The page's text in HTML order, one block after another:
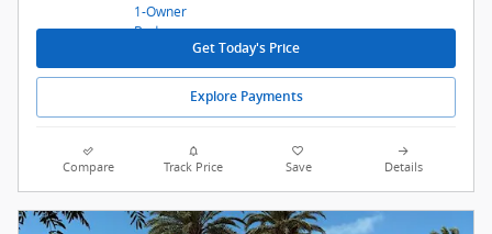
Get Today's Price
Explore Payments
Compare Track Price Save Details